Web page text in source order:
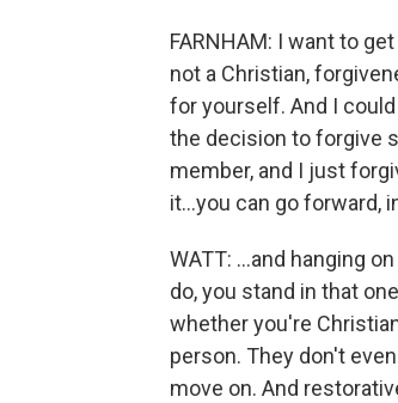
FARNHAM: I want to
not a Christian,
for yourself. And I
the decision to forgive
member, and I just
it...you can go forward,
WATT: ...and hanging
do, you stand in that
whether you're
person. They don't
move on. And